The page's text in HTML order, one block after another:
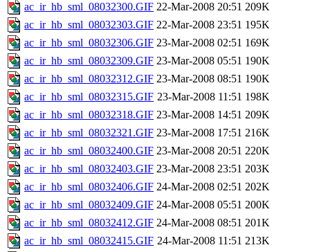
ac_ir_hb_sml_08032300.GIF 22-Mar-2008 20:51 209K
ac_ir_hb_sml_08032303.GIF 22-Mar-2008 23:51 195K
ac_ir_hb_sml_08032306.GIF 23-Mar-2008 02:51 169K
ac_ir_hb_sml_08032309.GIF 23-Mar-2008 05:51 190K
ac_ir_hb_sml_08032312.GIF 23-Mar-2008 08:51 190K
ac_ir_hb_sml_08032315.GIF 23-Mar-2008 11:51 198K
ac_ir_hb_sml_08032318.GIF 23-Mar-2008 14:51 209K
ac_ir_hb_sml_08032321.GIF 23-Mar-2008 17:51 216K
ac_ir_hb_sml_08032400.GIF 23-Mar-2008 20:51 220K
ac_ir_hb_sml_08032403.GIF 23-Mar-2008 23:51 203K
ac_ir_hb_sml_08032406.GIF 24-Mar-2008 02:51 202K
ac_ir_hb_sml_08032409.GIF 24-Mar-2008 05:51 200K
ac_ir_hb_sml_08032412.GIF 24-Mar-2008 08:51 201K
ac_ir_hb_sml_08032415.GIF 24-Mar-2008 11:51 213K